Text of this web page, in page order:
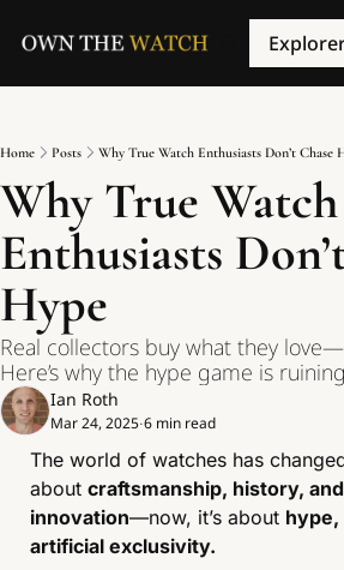
Home Posts Why True Watch Enthusiasts Don’t Chase
Why True Watch
Enthusiasts
Hype
Real collectors buy what they
Here’s why the hype game is
Ian Roth
Mar 24, 2025•6 min read
The world of watches has
about craftsmanship, history,
innovation—now, it’s about hype,
artificial exclusivity.